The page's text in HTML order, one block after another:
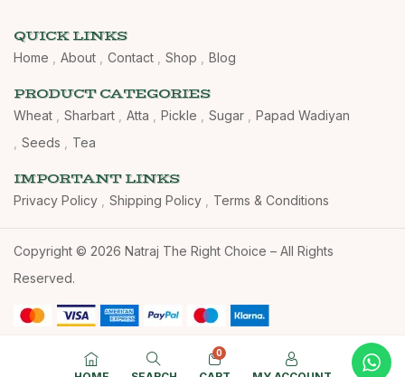
QUICK LINKS
Home About Contact Shop Blog
PRODUCT CATEGORIES
Wheat Sharbart Atta Pickle Sugar
Papad Wadiyan
Seeds
Tea
IMPORTANT LINKS
Privacy Policy Shipping Policy Terms & Conditions
Copyright © 2026 Natraj The Right Choice – All Rights
Reserved.
0